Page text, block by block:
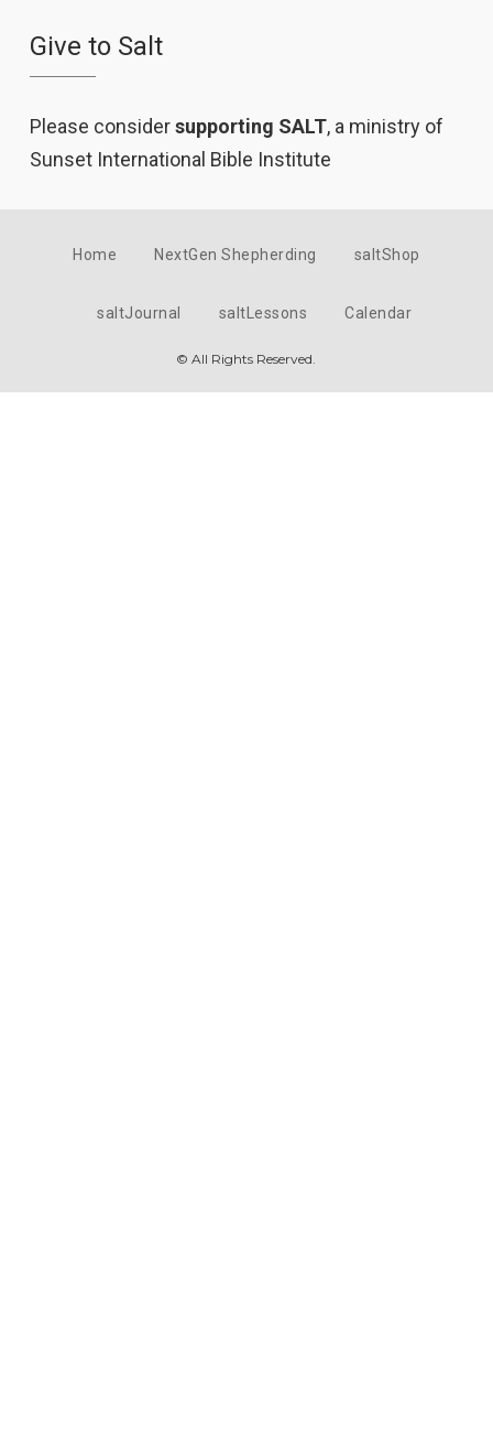
Give to Salt
Please considersupporting SALT, a ministry of
Sunset International Bible Institute
Home NextGen Shepherding saltShop
saltJournal saltLessons Calendar
© All Rights Reserved.